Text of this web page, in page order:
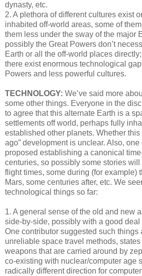
dynasty, etc.
2. A plethora of different cultures exist
inhabited off-world areas, some of
them less under the sway of the major
possibly the Great Powers don’t
Earth or all the off-world places
there exist enormous technological
Powers and less powerful cultures.
TECHNOLOGY: We’ve said more
some other things. Everyone in the
to agree that this alternate Earth is a
settlements off world, perhaps fully
established other planets. Whether this
ago” development is unclear. Also,
proposed establishing a canonical
centuries, so possibly some stories
flight times, some during (for example)
Mars, some centuries after, etc. We
technological things so far:
1. A general sense of the old and new
side-by-side, possibly with a good deal
One contributor suggested such things
unreliable space travel methods,
weapons that are carried around by
co-existing with nuclear/computer age
radically different direction for